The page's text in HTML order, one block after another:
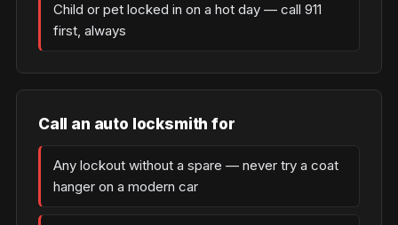
Child or pet locked in on a hot day — call 911
first, always
Call an auto locksmith for
Any lockout without a spare — never try a coat
hanger on a modern car